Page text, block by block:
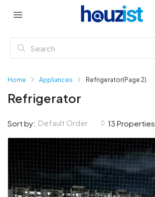
Home Appliances Refrigerator(Page 2)
Refrigerator
13 Properties
Sort by: Default Order